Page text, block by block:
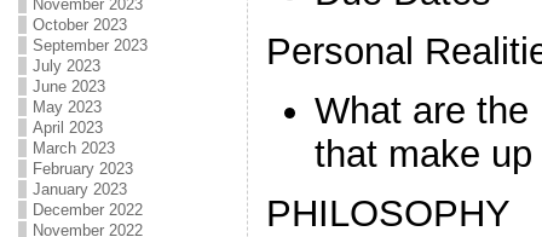
November 2023
October 2023
September 2023
July 2023
June 2023
May 2023
April 2023
March 2023
February 2023
January 2023
December 2022
November 2022
Personal
What are the
that make
PHILOSOPHY